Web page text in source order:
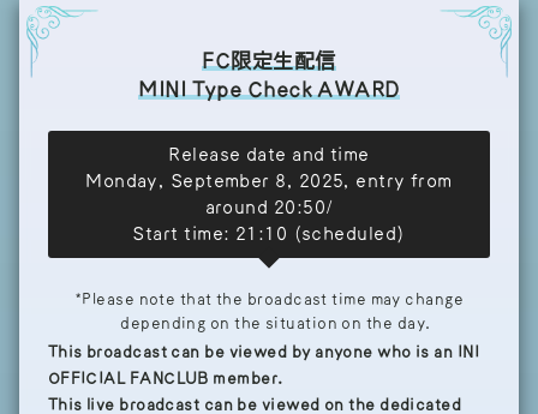
FC限定生配信
MINI Type Check AWARD
Release date and time
Monday, September 8, 2025, entry from
around 20:50/
Start time: 21:10 (scheduled)
*Please note that the broadcast time may change
depending on the situation on the day.
This broadcast can be viewed by anyone who is an INI
OFFICIAL FANCLUB member.
This live broadcast can be viewed on the dedicated